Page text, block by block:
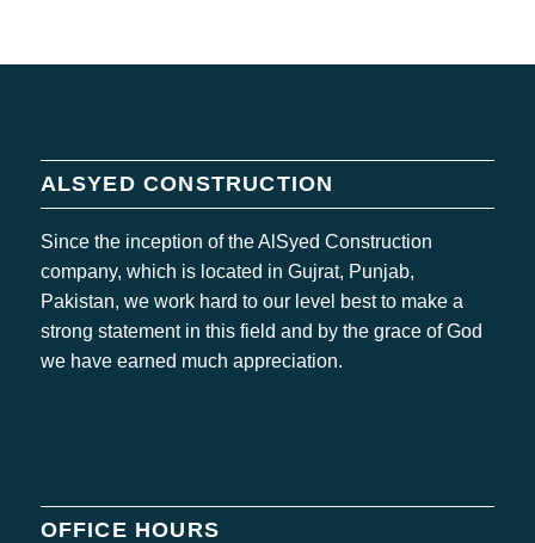
ALSYED CONSTRUCTION
Since the inception of the AlSyed Construction
company, which is located in Gujrat, Punjab,
Pakistan, we work hard to our level best to make a
strong statement in this field and by the grace of God
we have earned much appreciation.
OFFICE HOURS